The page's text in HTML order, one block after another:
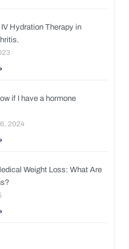
Hydration Therapy in
if I have a hormone
2024
Weight Loss: What Are